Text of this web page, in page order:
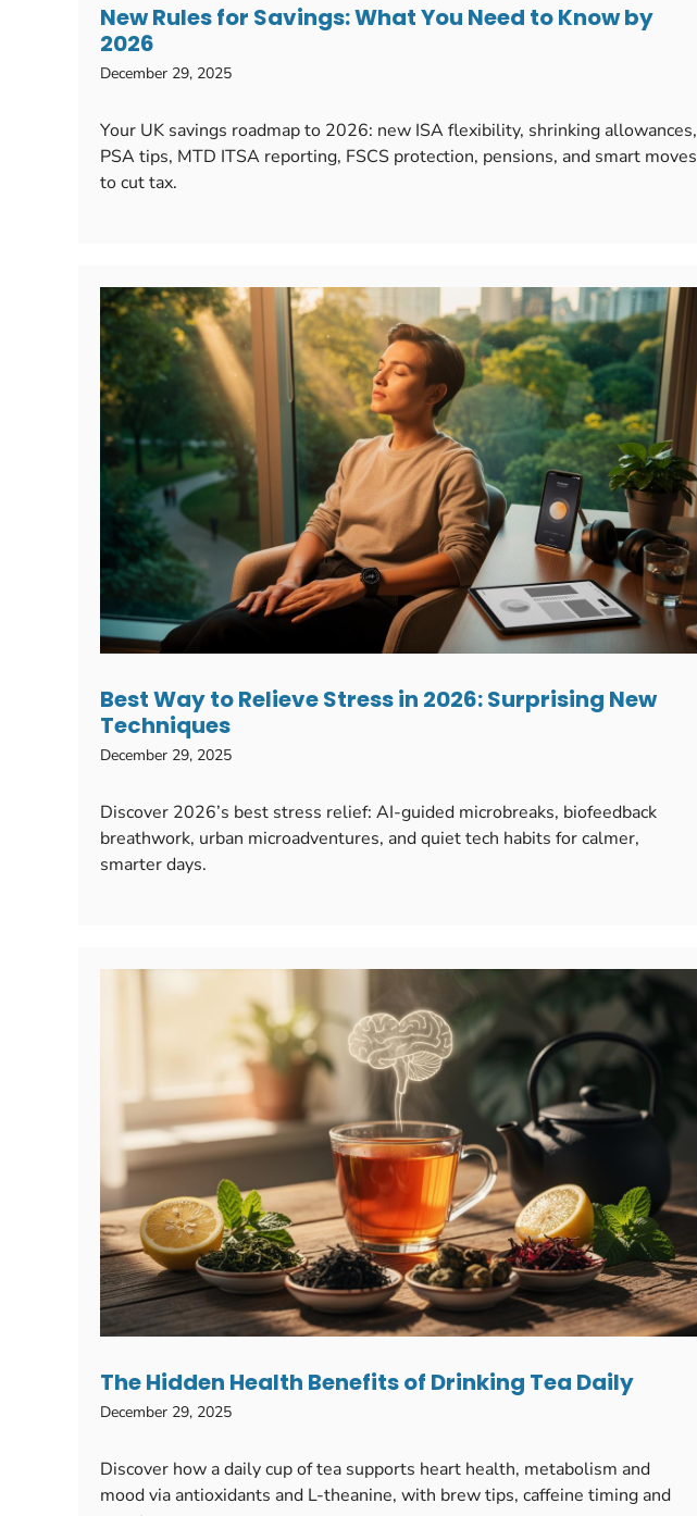
New Rules for Savings: What You Need to Know by
2026
December 29, 2025
Your UK savings roadmap to 2026: new ISA flexibility, shrinking allowances,
PSA tips, MTD ITSA reporting, FSCS protection, pensions, and smart moves
to cut tax.
Best Way to Relieve Stress in 2026: Surprising New
Techniques
December 29, 2025
Discover 2026’s best stress relief: AI-guided microbreaks, biofeedback
breathwork, urban microadventures, and quiet tech habits for calmer,
smarter days.
The Hidden Health Benefits of Drinking Tea Daily
December 29, 2025
Discover how a daily cup of tea supports heart health, metabolism and
mood via antioxidants and L-theanine, with brew tips, caffeine timing and